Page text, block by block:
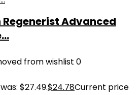
Regenerist Advanced
from wishlist 0
$27.49.$24.78Current price